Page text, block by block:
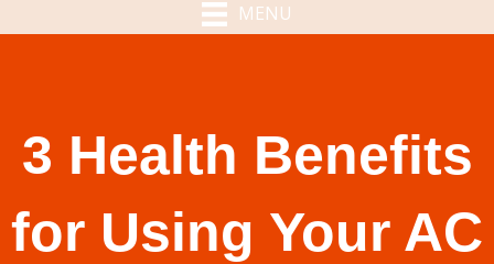
MENU
3 Health Benefits
for Using Your AC